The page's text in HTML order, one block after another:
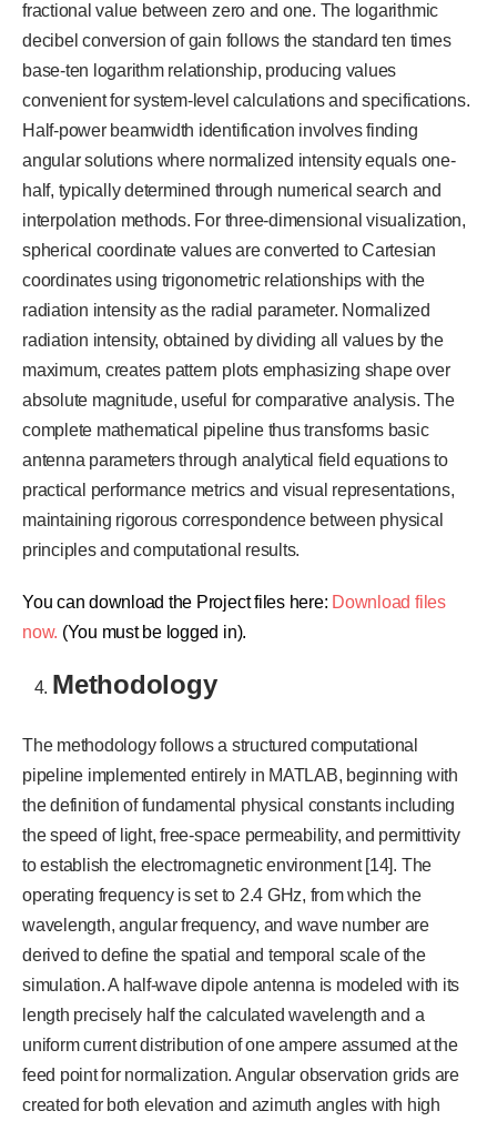
fractional value between zero and one. The logarithmic
decibel conversion of gain follows the standard ten times
base-ten logarithm relationship, producing values
convenient for system-level calculations and specifications.
Half-power beamwidth identification involves finding
angular solutions where normalized intensity equals one-
half, typically determined through numerical search and
interpolation methods. For three-dimensional visualization,
spherical coordinate values are converted to Cartesian
coordinates using trigonometric relationships with the
radiation intensity as the radial parameter. Normalized
radiation intensity, obtained by dividing all values by the
maximum, creates pattern plots emphasizing shape over
absolute magnitude, useful for comparative analysis. The
complete mathematical pipeline thus transforms basic
antenna parameters through analytical field equations to
practical performance metrics and visual representations,
maintaining rigorous correspondence between physical
principles and computational results.
You can download the Project files here: Download files
now. (You must be logged in).
Methodology
The methodology follows a structured computational
pipeline implemented entirely in MATLAB, beginning with
the definition of fundamental physical constants including
the speed of light, free-space permeability, and permittivity
to establish the electromagnetic environment [14]. The
operating frequency is set to 2.4 GHz, from which the
wavelength, angular frequency, and wave number are
derived to define the spatial and temporal scale of the
simulation. A half-wave dipole antenna is modeled with its
length precisely half the calculated wavelength and a
uniform current distribution of one ampere assumed at the
feed point for normalization. Angular observation grids are
created for both elevation and azimuth angles with high